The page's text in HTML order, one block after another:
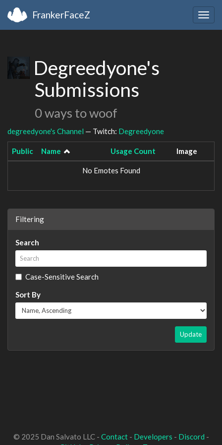
FrankerFaceZ
Degreedyone's
Submissions
0 ways to woof
degreedyone's Channel — Twitch: Degreedyone
Public Name Usage Count Image
No Emotes Found
Filtering
Search
Case-Sensitive Search
Sort By
Update
© 2025 Dan Salvato LLC - Contact- Developers - Discord -